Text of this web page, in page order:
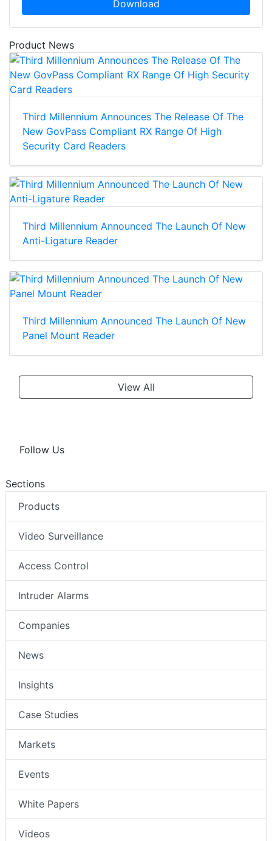
Download
Product News
Third Millennium Announces The Release Of The
New GovPass Compliant RX Range Of High
Security Card Readers
Third Millennium Announced The Launch Of New
Anti-Ligature Reader
Third Millennium Announced The Launch Of New
Panel Mount Reader
View All
Follow Us
Sections
Products
Video Surveillance
Access Control
Intruder Alarms
Companies
News
Insights
Case Studies
Markets
Events
White Papers
Videos